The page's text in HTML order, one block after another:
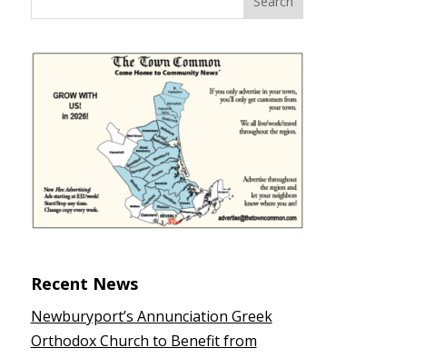
Recent News
Newburyport’s Annunciation Greek
Orthodox Church to Benefit from